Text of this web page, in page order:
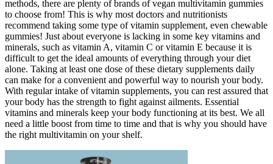
methods, there are plenty of brands of vegan multivitamin gummies
to choose from! This is why most doctors and nutritionists
recommend taking some type of vitamin supplement, even chewable
gummies! Just about everyone is lacking in some key vitamins and
minerals, such as vitamin A, vitamin C or vitamin E because it is
difficult to get the ideal amounts of everything through your diet
alone. Taking at least one dose of these dietary supplements daily
can make for a convenient and powerful way to nourish your body.
With regular intake of vitamin supplements, you can rest assured that
your body has the strength to fight against ailments. Essential
vitamins and minerals keep your body functioning at its best. We all
need a little boost from time to time and that is why you should have
the right multivitamin on your shelf.